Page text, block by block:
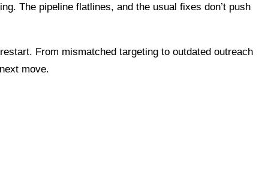
The pipeline flatlines, and the usual fixes don’t push
From mismatched targeting to outdated outreach
move.